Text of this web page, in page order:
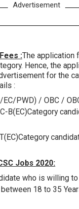
Advertisement
:The application
Hence, the
for the
:
PWD) / OBC /
B(EC)Category
Jobs 2020:
who is willing
18 to 35